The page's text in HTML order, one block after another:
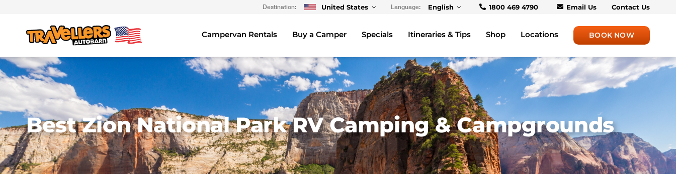
content
Destination: United States Language: English 1800 469 4790 Email Us Contact Us
Campervan Rentals Buy a Camper Specials Itineraries & Tips Shop Locations BOOK NOW
Best Zion National Park RV Camping & Campgrounds